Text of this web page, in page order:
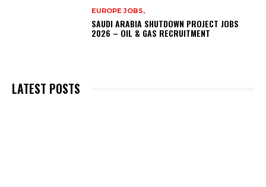
EUROPE JOBS,
SAUDI ARABIA SHUTDOWN PROJECT JOBS
2026 – OIL & GAS RECRUITMENT
LATEST POSTS